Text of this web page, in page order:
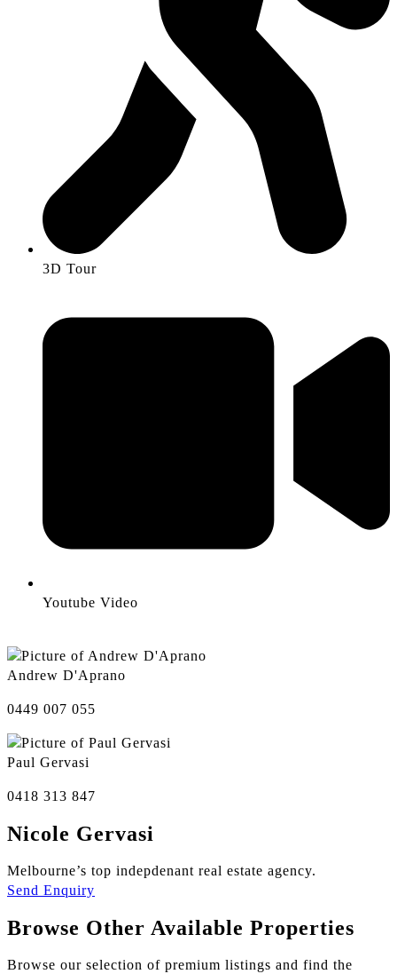
3D Tour
Youtube Video
Andrew D'Aprano
0449 007 055
Paul Gervasi
0418 313 847
Nicole Gervasi
Melbourne’s top indepdenant real estate agency.
Send Enquiry
Browse Other Available Properties
Browse our selection of premium listings and find the